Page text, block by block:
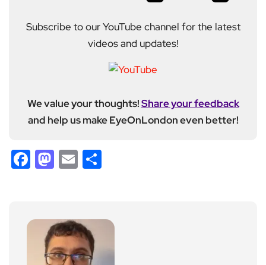
Subscribe to our YouTube channel for the latest
videos and updates!
We value your thoughts!Share your feedback
and help us make EyeOnLondon even better!
Facebook
Mastodon
Email